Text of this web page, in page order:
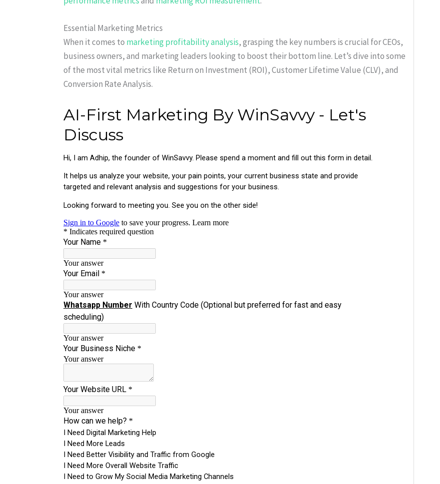
Essential Marketing Metrics
When it comes to marketing profitability analysis, grasping the key numbers is crucial for CEOs,
business owners, and marketing leaders looking to boost their bottom line. Let’s dive into some
of the most vital metrics like Return on Investment (ROI), Customer Lifetime Value (CLV), and
Conversion Rate Analysis.